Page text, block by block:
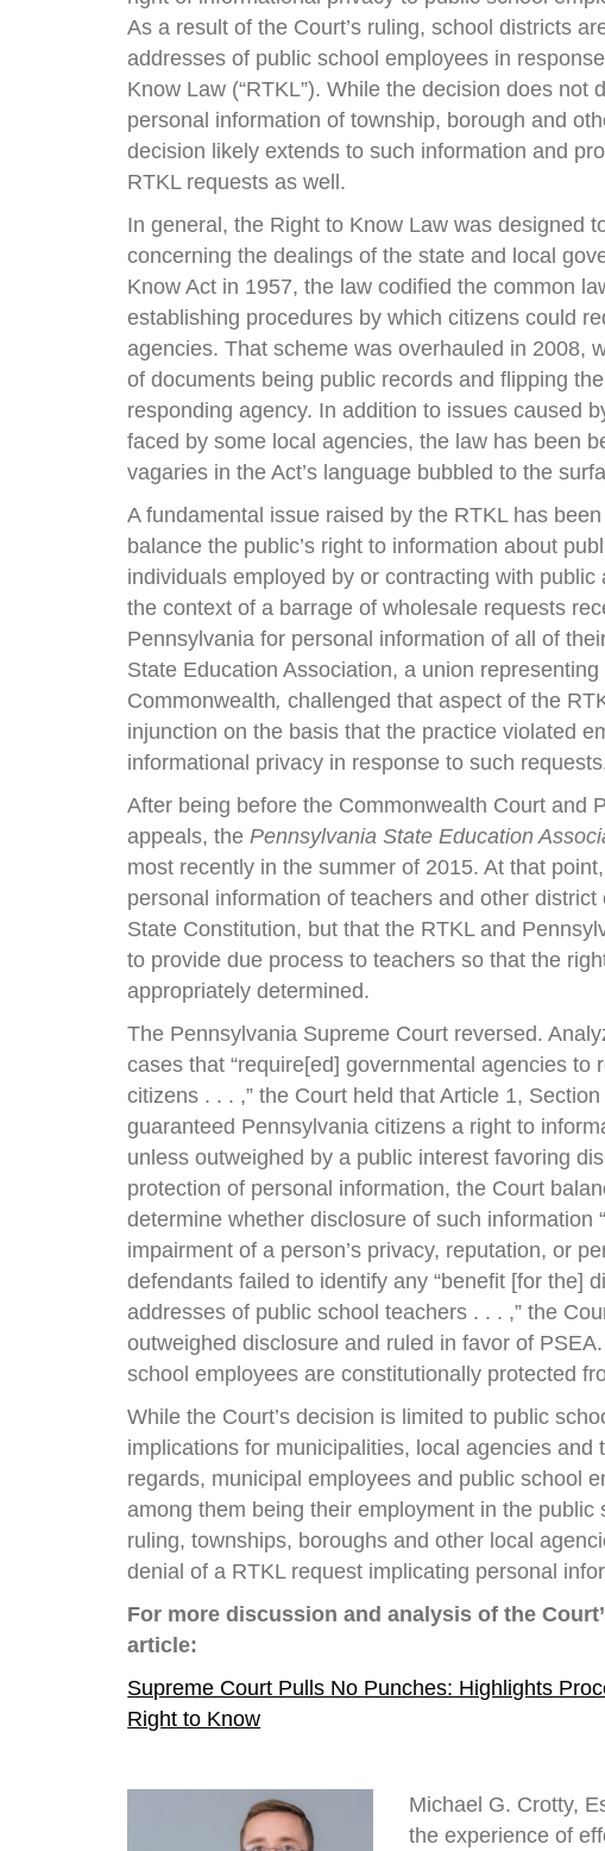
As a result of the Court’s ruling, school districts
addresses of public school employees in
Know Law (“RTKL”). While the decision does
personal information of township, borough and
decision likely extends to such information and
RTKL requests as well.
In general, the Right to Know Law was designed
concerning the dealings of the state and local
Know Act in 1957, the law codified the common
establishing procedures by which citizens could
agencies. That scheme was overhauled in 2008,
of documents being public records and flipping
responding agency. In addition to issues caused
faced by some local agencies, the law has been
vagaries in the Act’s language bubbled to the
A fundamental issue raised by the RTKL has
balance the public’s right to information about
individuals employed by or contracting with
the context of a barrage of wholesale requests
Pennsylvania for personal information of all of
State Education Association, a union
Commonwealth,challenged that aspect of the
injunction on the basis that the practice violated
informational privacy in response to such
After being before the Commonwealth Court and
appeals, thePennsylvania State Education
most recently in the summer of 2015. At that
personal information of teachers and other
State Constitution, but that the RTKL and
to provide due process to teachers so that the
appropriately determined.
The Pennsylvania Supreme Court reversed.
cases that “require[ed] governmental agencies
citizens . . . ,” the Court held that Article 1,
guaranteed Pennsylvania citizens a right to
unless outweighed by a public interest favoring
protection of personal information, the Court
determine whether disclosure of such information
impairment of a person’s privacy, reputation, or
defendants failed to identify any “benefit [for the]
addresses of public school teachers . . . ,” the
outweighed disclosure and ruled in favor of
school employees are constitutionally protected
While the Court’s decision is limited to public
implications for municipalities, local agencies
regards, municipal employees and public school
among them being their employment in the public
ruling, townships, boroughs and other local
denial of a RTKL request implicating personal
For more discussion and analysis of the
article:
Supreme Court Pulls No Punches: Highlights
Right to Know
Michael G. Crotty,
the experience of